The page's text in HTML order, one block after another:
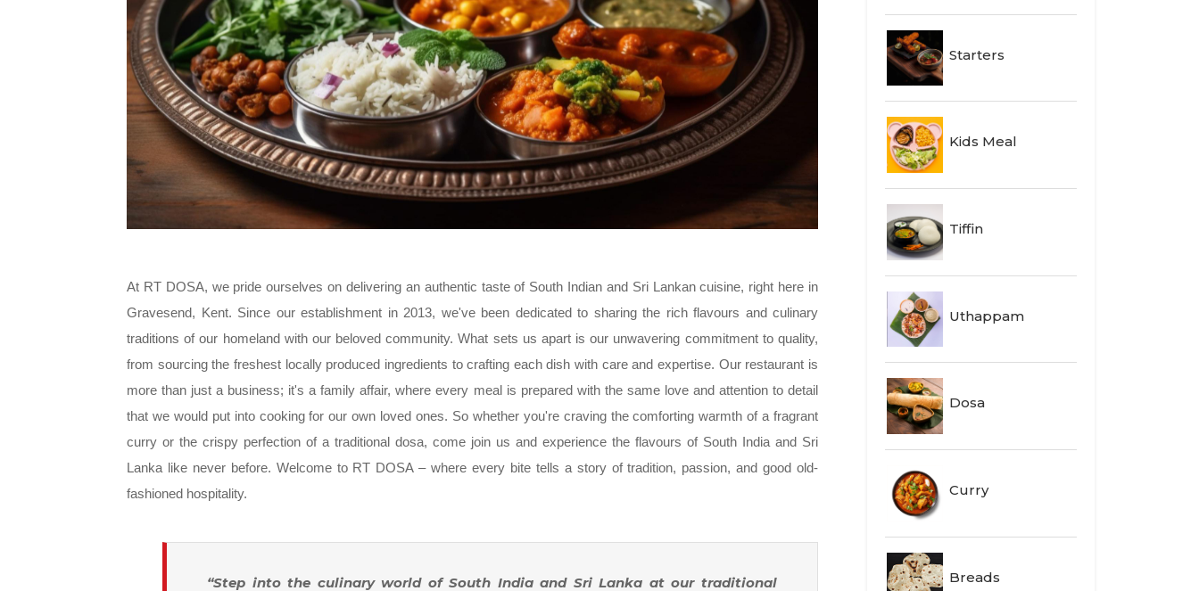
Starters
Kids Meal
Tiffin
Uthappam
Dosa
Curry
Breads
At RT DOSA, we pride ourselves on delivering an authentic taste of South Indian and Sri Lankan cuisine, right here in
Gravesend, Kent. Since our establishment in 2013, we've been dedicated to sharing the rich flavours and culinary
traditions of our homeland with our beloved community. What sets us apart is our unwavering commitment to quality,
from sourcing the freshest locally produced ingredients to crafting each dish with care and expertise. Our restaurant is
more than just a business; it's a family affair, where every meal is prepared with the same love and attention to detail
that we would put into cooking for our own loved ones. So whether you're craving the comforting warmth of a fragrant
curry or the crispy perfection of a traditional dosa, come join us and experience the flavours of South India and Sri
Lanka like never before. Welcome to RT DOSA – where every bite tells a story of tradition, passion, and good old-
fashioned hospitality.
“Step into the culinary world of South India and Sri Lanka at our traditional